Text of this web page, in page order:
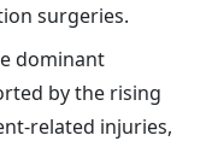
surgeries.
dominant
by the rising
related injuries,